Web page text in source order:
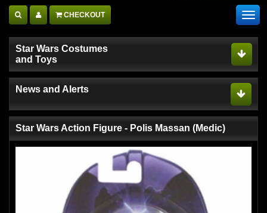
CHECKOUT
Star Wars Costumes
and Toys
News and Alerts
Star Wars Action Figure - Polis Massan (Medic)